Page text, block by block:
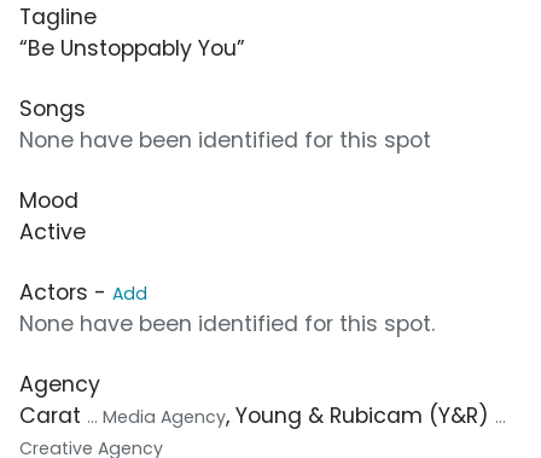
Tagline
“Be Unstoppably You”
Songs
None have been identified for this spot
Mood
Active
Actors - Add
None have been identified for this spot.
Agency
Carat ... Media Agency, Young & Rubicam (Y&R) ...
Creative Agency